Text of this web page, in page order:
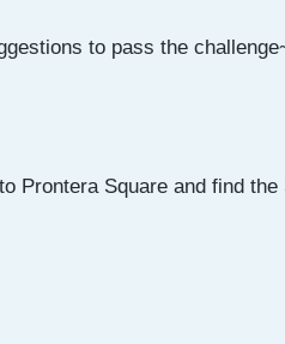
to pass the
Prontera Square and find the